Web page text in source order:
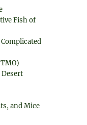
Fish of
and Mice